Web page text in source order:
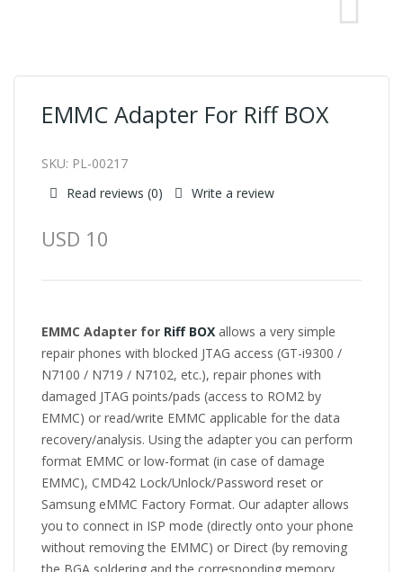
EMMC Adapter For Riff BOX
SKU: PL-00217
Read reviews (0) Write a review
USD 10
EMMC Adapter for Riff BOX allows a very simple
repair phones with blocked JTAG access (GT-i9300 /
N7100 / N719 / N7102, etc.), repair phones with
damaged JTAG points/pads (access to ROM2 by
EMMC) or read/write EMMC applicable for the data
recovery/analysis. Using the adapter you can perform
format EMMC or low-format (in case of damage
EMMC), CMD42 Lock/Unlock/Password reset or
Samsung eMMC Factory Format. Our adapter allows
you to connect in ISP mode (directly onto your phone
without removing the EMMC) or Direct (by removing